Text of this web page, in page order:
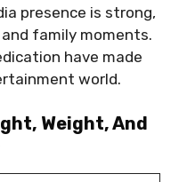
presence is strong,
family moments.
have made
world.
Weight, And